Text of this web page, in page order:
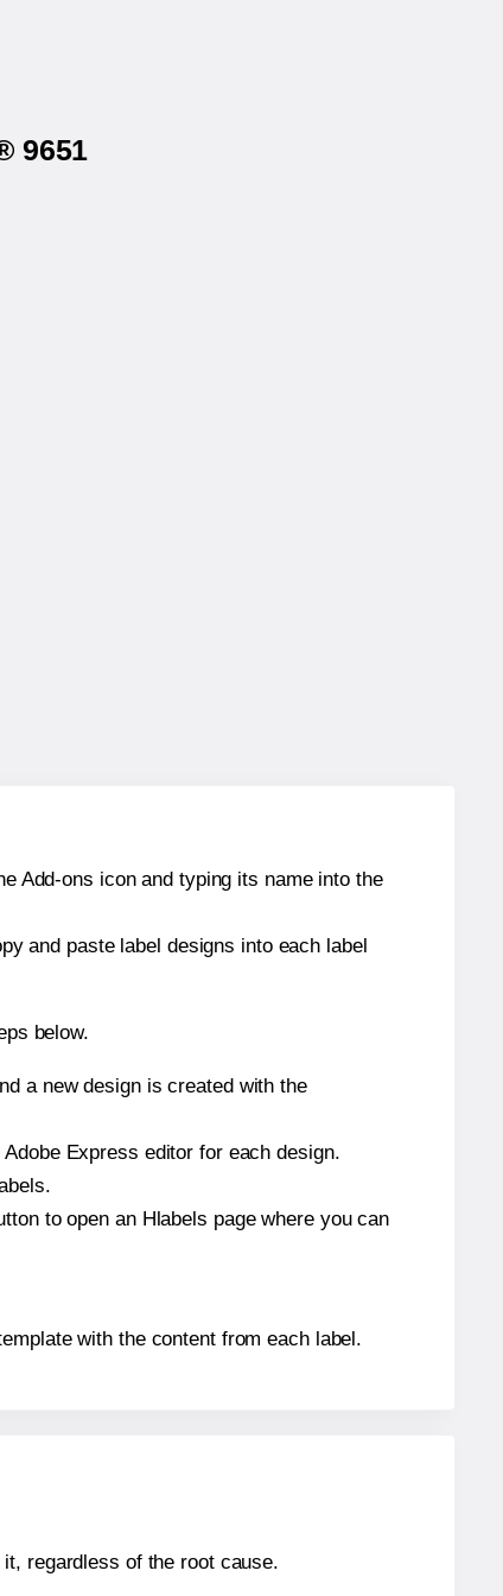
9651
Add-ons icon and typing its name into the
and paste label designs into each label
below.
a new design is created with the
Express editor for each design.
to open an Hlabels page where you can
with the content from each label.
regardless of the root cause.